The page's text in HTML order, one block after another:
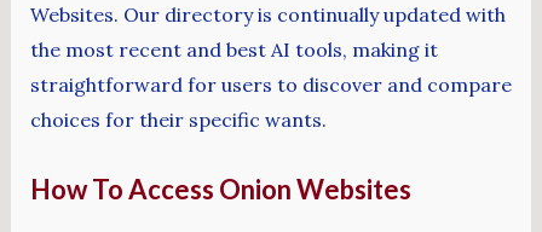
Websites. Our directory is continually updated with
the most recent and best AI tools, making it
straightforward for users to discover and compare
choices for their specific wants.
How To Access Onion Websites